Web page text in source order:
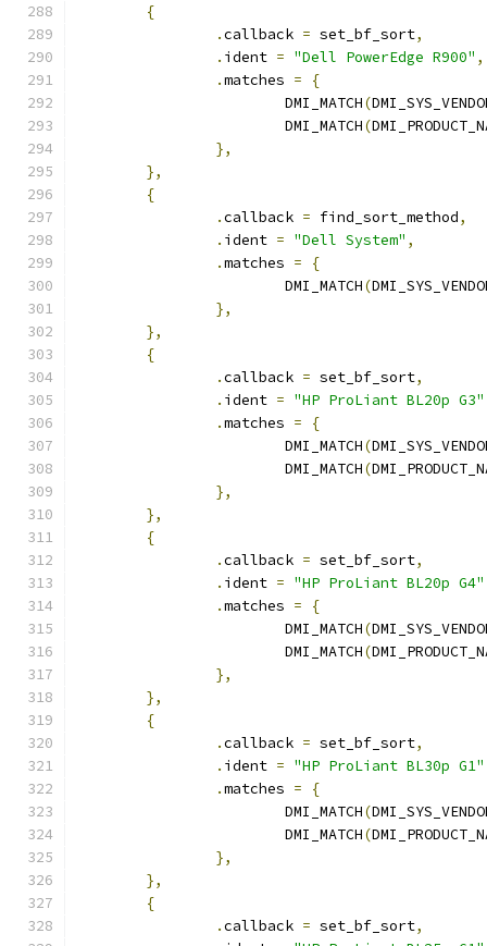
{
.callback = set_bf_sort,
. ident = "Dell PowerEdge R900" ,
.matches =
{
			DMI_MATCH
(
			DMI_MATCH
(
},
},
{
.callback = find_sort_method,
. ident = "Dell System" ,
.matches =
{
			DMI_MATCH
(
},
},
{
.callback = set_bf_sort,
. ident = "HP ProLiant BL20p G3"
.matches =
{
			DMI_MATCH
(
			DMI_MATCH
(
},
},
{
.callback = set_bf_sort,
. ident = "HP ProLiant BL20p G4"
.matches =
{
			DMI_MATCH
(
			DMI_MATCH
(
},
},
{
.callback = set_bf_sort,
. ident = "HP ProLiant BL30p G1"
.matches =
{
			DMI_MATCH
(
			DMI_MATCH
(
},
},
{
.callback = set_bf_sort,